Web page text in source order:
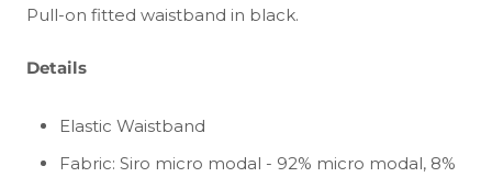
Pull-on fitted waistband in black.
Details
Elastic Waistband
Fabric: Siro micro modal - 92% micro modal, 8%